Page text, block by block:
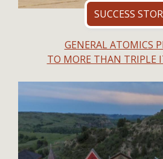
SUCCESS
GENERAL ATOMICS
TO MORE THAN TRIPLE